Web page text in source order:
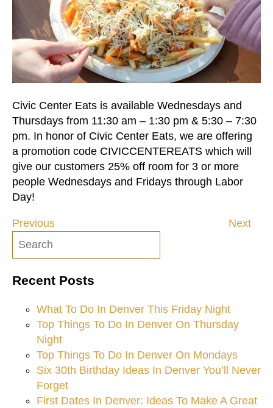
Civic Center Eats is available Wednesdays and
Thursdays from 11:30 am – 1:30 pm & 5:30 – 7:30
pm. In honor of Civic Center Eats, we are offering
a promotion code CIVICCENTEREATS which will
give our customers 25% off room for 3 or more
people Wednesdays and Fridays through Labor
Day!
Post
navigation
Previous Next
Recent Posts
What To Do In Denver This Friday Night
Top Things To Do In Denver On Thursday
Night
Top Things To Do In Denver On Mondays
Six 30th Birthday Ideas In Denver You’ll Never
Forget
First Dates In Denver: Ideas To Make A Great